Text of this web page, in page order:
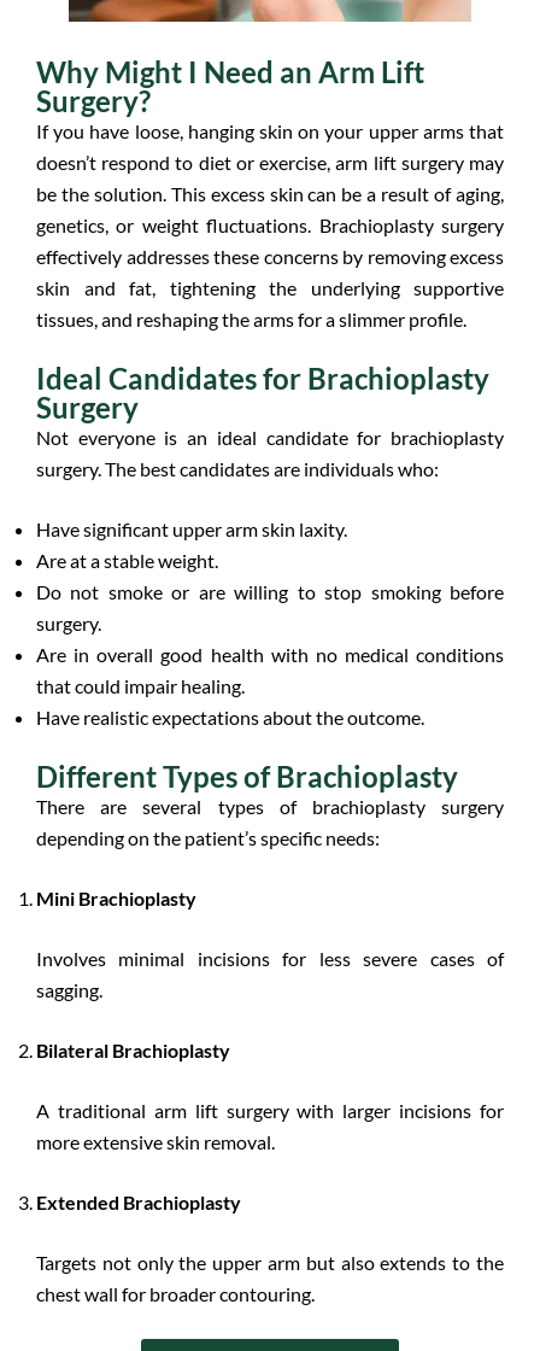
Why Might I Need an Arm Lift
Surgery?
If you have loose, hanging skin on your upper arms that
doesn’t respond to diet or exercise, arm lift surgery may
be the solution. This excess skin can be a result of aging,
genetics, or weight fluctuations. Brachioplasty surgery
effectively addresses these concerns by removing excess
skin and fat, tightening the underlying supportive
tissues, and reshaping the arms for a slimmer profile.
Ideal Candidates for Brachioplasty
Surgery
Not everyone is an ideal candidate for brachioplasty
surgery. The best candidates are individuals who:
Have significant upper arm skin laxity.
Are at a stable weight.
Do not smoke or are willing to stop smoking before
surgery.
Are in overall good health with no medical conditions
that could impair healing.
Have realistic expectations about the outcome.
Different Types of Brachioplasty
There are several types of brachioplasty surgery
depending on the patient’s specific needs:
Mini Brachioplasty
Involves minimal incisions for less severe cases of
sagging.
Bilateral Brachioplasty
A traditional arm lift surgery with larger incisions for
more extensive skin removal.
Extended Brachioplasty
Targets not only the upper arm but also extends to the
chest wall for broader contouring.